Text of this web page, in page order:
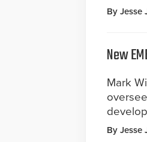
By Jesse
New
Mark
By Jesse